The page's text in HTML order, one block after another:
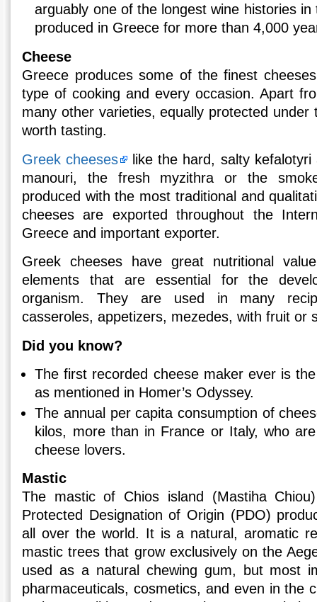
arguably one of the longest wine histories
produced in Greece for more than 4,000
Cheese
Greece produces some of the finest
type of cooking and every occasion. Apart
many other varieties, equally protected under
worth tasting.
Greek cheeses
like the hard, salty
manouri, the fresh myzithra or the
produced with the most traditional and
cheeses are exported throughout the
Greece and important exporter.
Greek cheeses have great nutritional
elements that are essential for the
organism. They are used in many
casseroles, appetizers, mezedes, with fruit or
Did you know?
The first recorded cheese maker ever is
as mentioned in Homer’s Odyssey.
The annual per capita consumption of
kilos, more than in France or Italy, who
cheese lovers.
Mastic
The mastic of Chios island (Mastiha
Protected Designation of Origin (PDO)
all over the world. It is a natural, aromatic
mastic trees that grow exclusively on the
used as a natural chewing gum, but most
pharmaceuticals, cosmetics, and even in the